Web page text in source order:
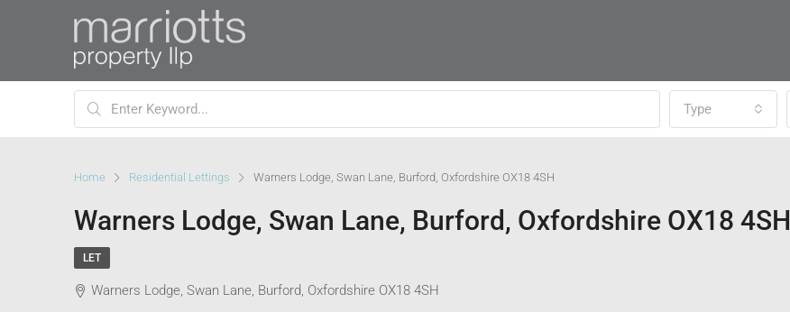
Type
Home Residential Lettings Warners Lodge, Swan Lane, Burford, Oxfordshire OX18 4SH
Warners Lodge, Swan Lane, Burford, Oxfordshire OX18 4SH
LET
Warners Lodge, Swan Lane, Burford, Oxfordshire OX18 4SH